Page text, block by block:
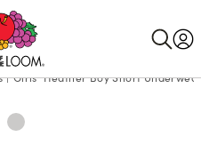
Girls' Heather Boy Short